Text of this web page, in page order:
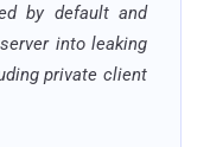
by default and
into leaking
private client